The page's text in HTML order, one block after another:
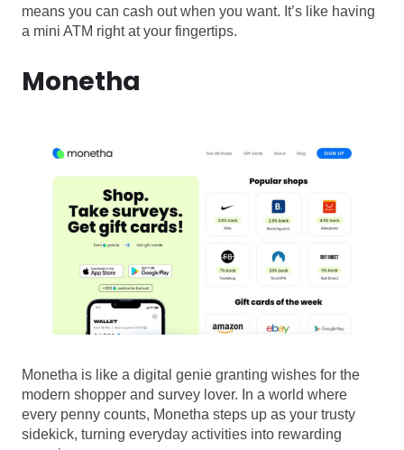
means you can cash out when you want. It’s like having
a mini ATM right at your fingertips.
Monetha
Monetha is like a digital genie granting wishes for the
modern shopper and survey lover. In a world where
every penny counts, Monetha steps up as your trusty
sidekick, turning everyday activities into rewarding